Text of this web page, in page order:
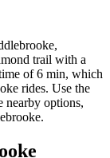
trail with a
of 6 min, which
rides. Use the
nearby options,